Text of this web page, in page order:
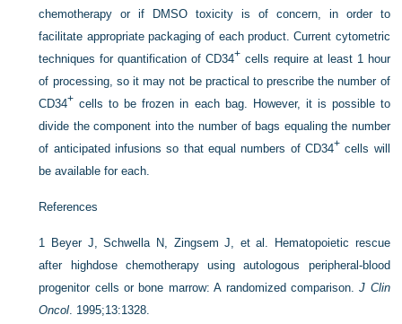
chemotherapy or if DMSO toxicity is of concern, in order to
facilitate appropriate packaging of each product. Current cytometric
techniques for quantification of CD34+ cells require at least 1 hour
of processing, so it may not be practical to prescribe the number of
CD34+ cells to be frozen in each bag. However, it is possible to
divide the component into the number of bags equaling the number
of anticipated infusions so that equal numbers of CD34+ cells will
be available for each.
References
1 Beyer J, Schwella N, Zingsem J, et al. Hematopoietic rescue
after highdose chemotherapy using autologous peripheral-blood
progenitor cells or bone marrow: A randomized comparison.J Clin
Oncol. 1995;13:1328.